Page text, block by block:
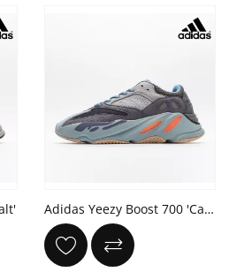
Adidas Yeezy Boost 700 'Carbon Blue'